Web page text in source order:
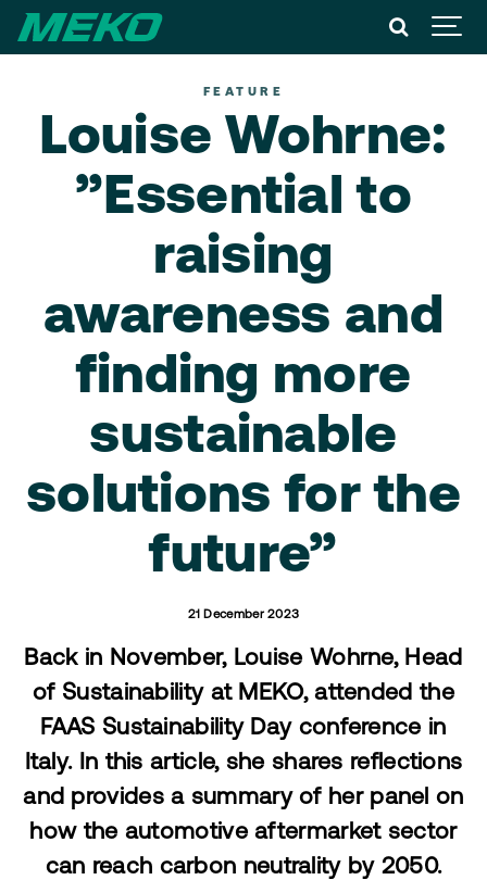
FEATURE
Louise Wohrne:
”Essential to
raising
awareness and
finding more
sustainable
solutions for the
future”
21 December 2023
Back in November, Louise Wohrne, Head
of Sustainability at MEKO, attended the
FAAS Sustainability Day conference in
Italy. In this article, she shares reflections
and provides a summary of her panel on
how the automotive aftermarket sector
can reach carbon neutrality by 2050.